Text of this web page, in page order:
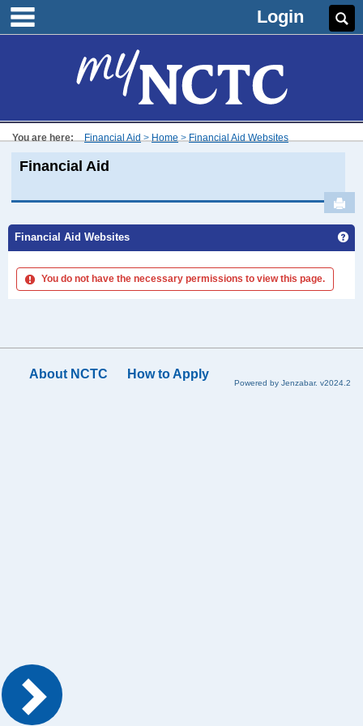
Skip
content
Login
You are here: Financial Aid Home Financial Aid Websites
Financial Aid
Financial Aid Websites
You do not have the necessary permissions to view this page.
About NCTC How to Apply
Powered by Jenzabar. v2024.2